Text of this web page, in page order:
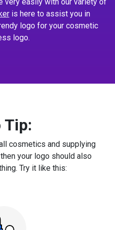
is here to assist you in
logo for your cosmetic
logo.
Tip:
cosmetics and supplying
your logo should also
Try it like this: